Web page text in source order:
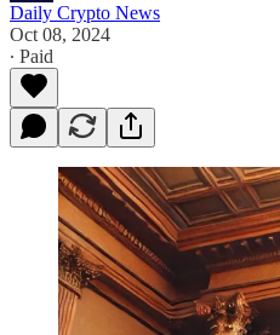
Daily Crypto News
Oct 08, 2024
∙ Paid